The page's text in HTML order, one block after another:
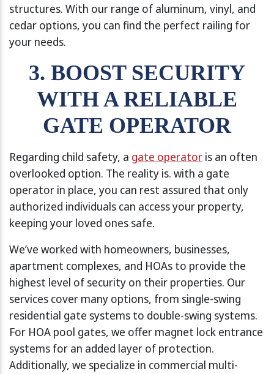
structures. With our range of aluminum, vinyl, and
cedar options, you can find the perfect railing for
your needs.
3. BOOST SECURITY
WITH A RELIABLE
GATE OPERATOR
Regarding child safety, a gate operator is an often
overlooked option. The reality is. with a gate
operator in place, you can rest assured that only
authorized individuals can access your property,
keeping your loved ones safe.
We’ve worked with homeowners, businesses,
apartment complexes, and HOAs to provide the
highest level of security on their properties. Our
services cover many options, from single-swing
residential gate systems to double-swing systems.
For HOA pool gates, we offer magnet lock entrance
systems for an added layer of protection.
Additionally, we specialize in commercial multi-